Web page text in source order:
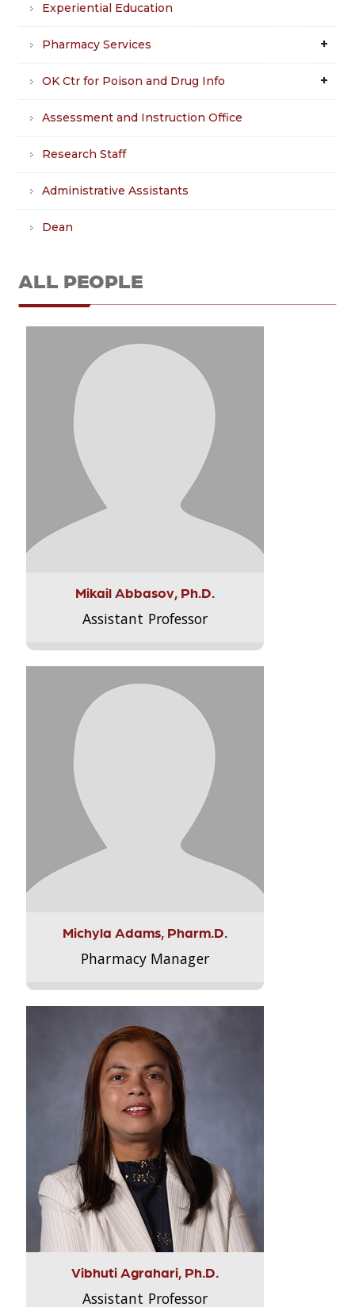
Experiential Education
Pharmacy Services
OK Ctr for Poison and Drug Info
Assessment and Instruction Office
Research Staff
Administrative Assistants
Dean
ALL PEOPLE
Mikail Abbasov, Ph.D.
Assistant Professor
Michyla Adams, Pharm.D.
Pharmacy Manager
Vibhuti Agrahari, Ph.D.
Assistant Professor